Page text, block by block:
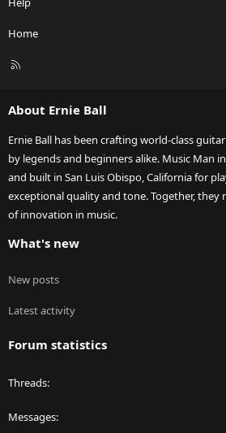
Home
R
About Ernie Ball
Ernie Ball has been crafting world-class
by legends and beginners alike. Music Man
and built in San Luis Obispo, California for
exceptional quality and tone. Together, they
of innovation in music.
What's new
New posts
Latest activity
Forum statistics
Threads
Messages